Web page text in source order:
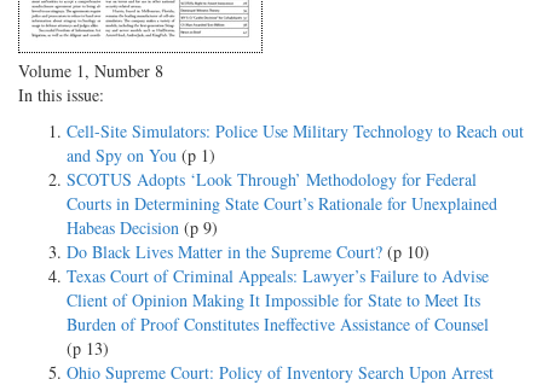
Volume 1, Number 8
In this issue:
Cell-Site Simulators: Police Use Military Technology to Reach out
and Spy on You (p 1)
SCOTUS Adopts ‘Look Through’ Methodology for Federal
Courts in Determining State Court’s Rationale for Unexplained
Habeas Decision (p 9)
Do Black Lives Matter in the Supreme Court? (p 10)
Texas Court of Criminal Appeals: Lawyer’s Failure to Advise
Client of Opinion Making It Impossible for State to Meet Its
Burden of Proof Constitutes Ineffective Assistance of Counsel
(p 13)
Ohio Supreme Court: Policy of Inventory Search Upon Arrest